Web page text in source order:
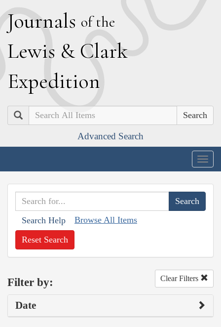
Journals of the
Lewis & Clark
Expedition
Search
Advanced Search
Search Help Browse All Items
Reset Search
Filter by: Clear Filters
Date